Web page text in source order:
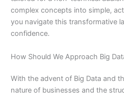
complex concepts into simple,
you navigate this transformative
confidence.
How Should We Approach Big
With the advent of Big Data and
nature of businesses and the